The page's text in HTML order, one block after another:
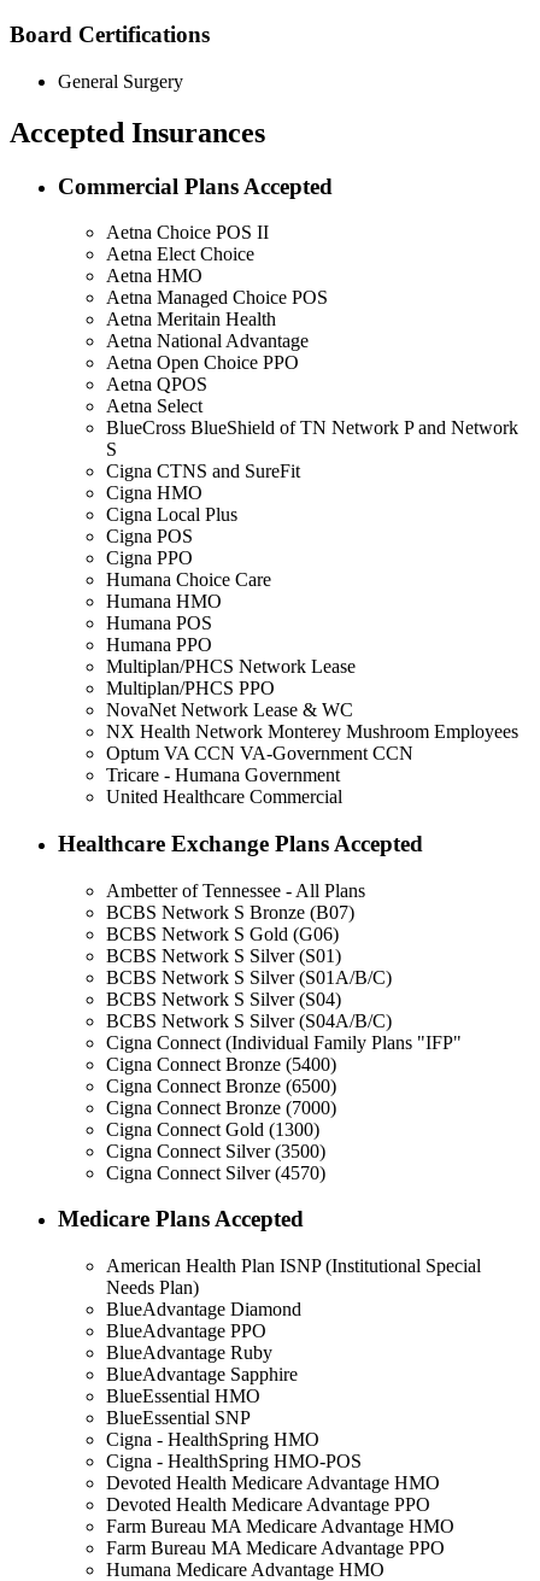
Board Certifications
General Surgery
Accepted Insurances
Commercial Plans Accepted
Aetna Choice POS II
Aetna Elect Choice
Aetna HMO
Aetna Managed Choice POS
Aetna Meritain Health
Aetna National Advantage
Aetna Open Choice PPO
Aetna QPOS
Aetna Select
BlueCross BlueShield of TN Network P and Network
S
Cigna CTNS and SureFit
Cigna HMO
Cigna Local Plus
Cigna POS
Cigna PPO
Humana Choice Care
Humana HMO
Humana POS
Humana PPO
Multiplan/PHCS Network Lease
Multiplan/PHCS PPO
NovaNet Network Lease & WC
NX Health Network Monterey Mushroom Employees
Optum VA CCN VA-Government CCN
Tricare - Humana Government
United Healthcare Commercial
Healthcare Exchange Plans Accepted
Ambetter of Tennessee - All Plans
BCBS Network S Bronze (B07)
BCBS Network S Gold (G06)
BCBS Network S Silver (S01)
BCBS Network S Silver (S01A/B/C)
BCBS Network S Silver (S04)
BCBS Network S Silver (S04A/B/C)
Cigna Connect (Individual Family Plans "IFP"
Cigna Connect Bronze (5400)
Cigna Connect Bronze (6500)
Cigna Connect Bronze (7000)
Cigna Connect Gold (1300)
Cigna Connect Silver (3500)
Cigna Connect Silver (4570)
Medicare Plans Accepted
American Health Plan ISNP (Institutional Special
Needs Plan)
BlueAdvantage Diamond
BlueAdvantage PPO
BlueAdvantage Ruby
BlueAdvantage Sapphire
BlueEssential HMO
BlueEssential SNP
Cigna - HealthSpring HMO
Cigna - HealthSpring HMO-POS
Devoted Health Medicare Advantage HMO
Devoted Health Medicare Advantage PPO
Farm Bureau MA Medicare Advantage HMO
Farm Bureau MA Medicare Advantage PPO
Humana Medicare Advantage HMO